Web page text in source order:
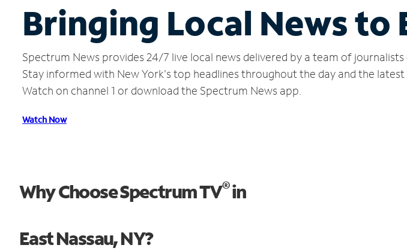
Bringing Local News to
Spectrum News provides 24/7 live local news delivered by a team of
Stay informed with New York's top headlines throughout the day and the
Watch on channel 1 or download the Spectrum News app.
Watch Now
Why Choose Spectrum TV®in
East Nassau, NY?